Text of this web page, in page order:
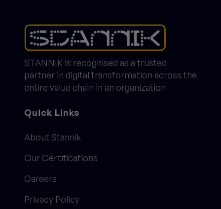
STANNIK is recognised as a trusted
partner in digital transformation across the
entire value chain in an organization
Quick Links
About Stannik
Our Certifications
Careers
Privacy Policy